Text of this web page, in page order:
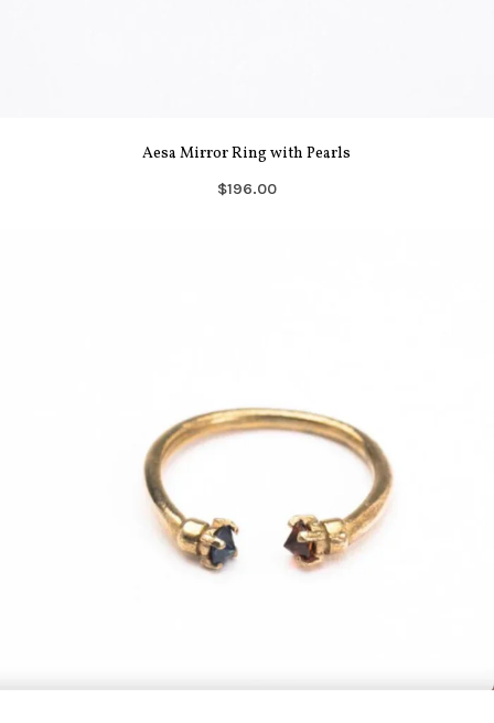
Aesa Mirror Ring with Pearls
$196.00